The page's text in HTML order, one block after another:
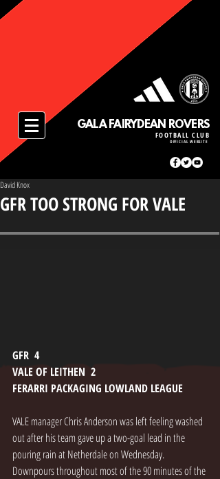
GALA FAIRYDEAN ROVERS
FOOTBALL CLUB
OFFICIAL WEBSITE
GFR TOO STRONG FOR VALE
David Knox
GFR  4
VALE OF LEITHEN  2
FERARRI PACKAGING LOWLAND LEAGUE
VALE manager Chris Anderson was left feeling washed
out after his team gave up a two-goal lead in the
pouring rain at Netherdale on Wednesday.
Downpours throughout most of the 90 minutes of the